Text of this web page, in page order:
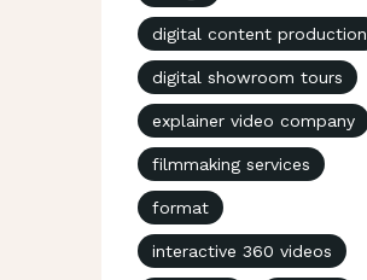
digital content production
digital showroom tours
explainer video company
filmmaking services
format
interactive 360 videos